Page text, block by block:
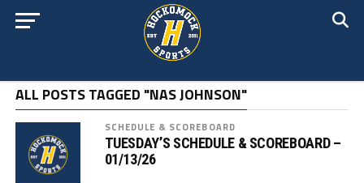
ALL POSTS TAGGED "NAS JOHNSON"
SCHEDULE & SCOREBOARD
TUESDAY’S SCHEDULE & SCOREBOARD –
01/13/26